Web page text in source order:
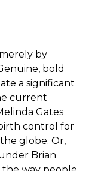
by
bold
a significant
current
Gates
control for
globe. Or,
Brian